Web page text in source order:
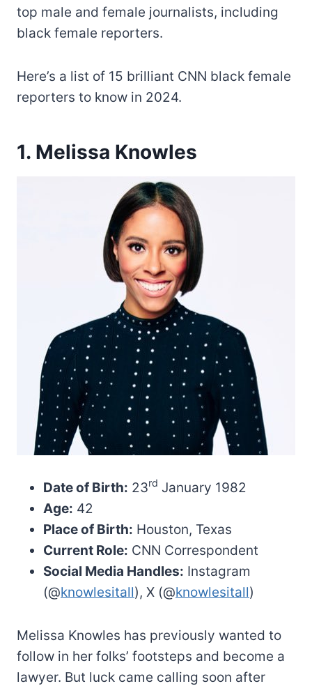
top male and female journalists, including
black female reporters.
Here’s a list of 15 brilliant CNN black female
reporters to know in 2024.
1. Melissa Knowles
Date of Birth: 23rd January 1982
Age: 42
Place of Birth: Houston, Texas
Current Role: CNN Correspondent
Social Media Handles: Instagram
(@knowlesitall), X (@knowlesitall)
Melissa Knowles has previously wanted to
follow in her folks’ footsteps and become a
lawyer. But luck came calling soon after